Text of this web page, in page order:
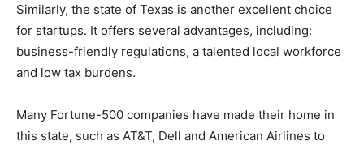
Similarly, the state of Texas is another excellent choice
for startups. It offers several advantages, including:
business-friendly regulations, a talented local workforce
and low tax burdens.
Many Fortune-500 companies have made their home in
this state, such as AT&T, Dell and American Airlines to